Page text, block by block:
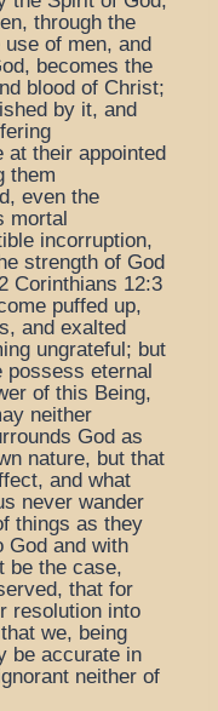
through the
of men, and
becomes the
blood of Christ;
by it, and
at their appointed
them
even the
mortal
incorruption,
strength of God
Corinthians 12:3
puffed up,
and exalted
ungrateful; but
possess eternal
of this Being,
neither
God as
nature, but that
and what
never wander
things as they
God and with
be the case,
that for
resolution into
we, being
be accurate in
neither of